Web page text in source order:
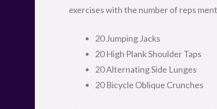
exercises with the number of reps
20 Jumping Jacks
20 High Plank Shoulder Taps
20 Alternating Side Lunges
20 Bicycle Oblique Crunches